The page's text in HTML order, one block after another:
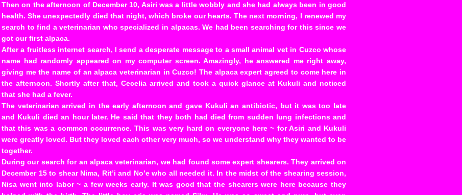
Then on the afternoon of December 10, Asiri was a little wobbly and she had always been in good
health. She unexpectedly died that night, which broke our hearts. The next morning, I renewed my
search to find a veterinarian who specialized in alpacas. We had been searching for this since we
got our first alpaca.
After a fruitless internet search, I send a desperate message to a small animal vet in Cuzco whose
name had randomly appeared on my computer screen. Amazingly, he answered me right away,
giving me the name of an alpaca veterinarian in Cuzco! The alpaca expert agreed to come here in
the afternoon. Shortly after that, Cecelia arrived and took a quick glance at Kukuli and noticed
that she had a fever.
The veterinarian arrived in the early afternoon and gave Kukuli an antibiotic, but it was too late
and Kukuli died an hour later. He said that they both had died from sudden lung infections and
that this was a common occurrence. This was very hard on everyone here ~ for Asiri and Kukuli
were greatly loved. But they loved each other very much, so we understand why they wanted to be
together.
During our search for an alpaca veterinarian, we had found some expert shearers. They arrived on
December 15 to shear Nima, Rit’i and No’e who all needed it. In the midst of the shearing session,
Nisa went into labor ~ a few weeks early. It was good that the shearers were here because they